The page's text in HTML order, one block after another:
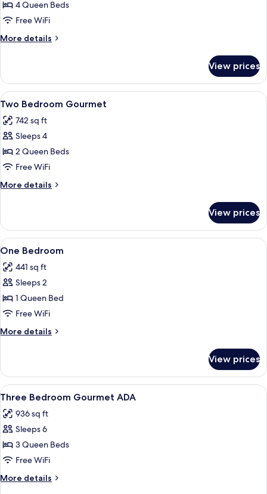
4
Bedroom
Gourmet
4 Queen Beds
Free WiFi
More details
More
Bedroom
Gourmet
View prices
View
all
photos
for
Two
Bedroom
Gourmet
A hotel room with a large bed,
8
Two Bedroom Gourmet
742 sq ft
Sleeps 4
2 Queen Beds
Free WiFi
More details
More
Bedroom
Gourmet
View prices
View
all
photos
for
One
Bedroom
A modern hotel room with a sofa, a
8
One Bedroom
441 sq ft
Sleeps 2
1 Queen Bed
Free WiFi
More details
More
Bedroom
View prices
View
all
photos
for
Three
Bedroom
Gourmet
ADA
A minimalist bedroom with a
7
Three Bedroom Gourmet ADA
936 sq ft
Sleeps 6
3 Queen Beds
Free WiFi
More details
More